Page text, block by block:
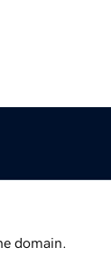
domain.